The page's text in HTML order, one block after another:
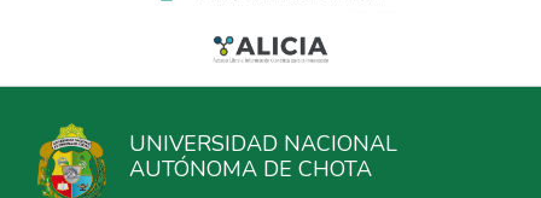
UNIVERSIDAD NACIONAL
AUTÓNOMA DE CHOTA